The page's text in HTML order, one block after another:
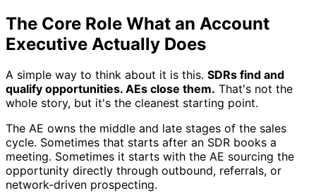
The Core Role What an Account
Executive Actually Does
A simple way to think about it is this. SDRs find and
qualify opportunities. AEs close them. That's not the
whole story, but it's the cleanest starting point.
The AE owns the middle and late stages of the sales
cycle. Sometimes that starts after an SDR books a
meeting. Sometimes it starts with the AE sourcing the
opportunity directly through outbound, referrals, or
network-driven prospecting.